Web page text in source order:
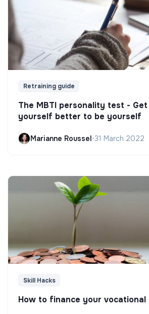
Retraining guide
The MBTI personality test -
yourself better to be yourself
Marianne Roussel•31 March 2022
Skill Hacks
How to finance your vocational